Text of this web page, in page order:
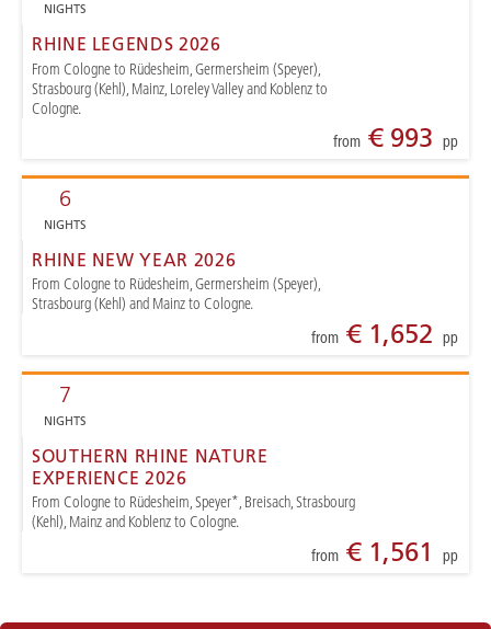
NIGHTS
RHINE LEGENDS 2026
From Cologne to Rüdesheim, Germersheim (Speyer),
Strasbourg (Kehl), Mainz, Loreley Valley and Koblenz to
Cologne.
from€ 993 pp
6
NIGHTS
RHINE NEW YEAR 2026
From Cologne to Rüdesheim, Germersheim (Speyer),
Strasbourg (Kehl) and Mainz to Cologne.
from€ 1,652 pp
7
NIGHTS
SOUTHERN RHINE NATURE
EXPERIENCE 2026
From Cologne to Rüdesheim, Speyer*, Breisach, Strasbourg
(Kehl), Mainz and Koblenz to Cologne.
from€ 1,561 pp